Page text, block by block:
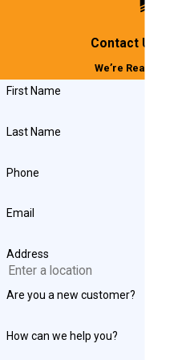
Contact Us Today!
We’re Ready to Help
First Name
Last Name
Phone
Email
Address
Are you a new customer?
How can we help you?